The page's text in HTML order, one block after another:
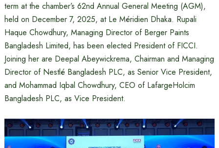
term at the chamber’s 62nd Annual General Meeting (AGM),
held on December 7, 2025, at Le Méridien Dhaka. Rupali
Haque Chowdhury, Managing Director of Berger Paints
Bangladesh Limited, has been elected President of FICCI.
Joining her are Deepal Abeywickrema, Chairman and Managing
Director of Nestlé Bangladesh PLC, as Senior Vice President,
and Mohammad Iqbal Chowdhury, CEO of LafargeHolcim
Bangladesh PLC, as Vice President.